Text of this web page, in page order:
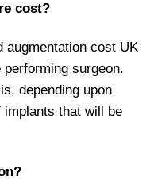
cost?
augmentation cost UK
surgeon.
depending upon
that will be